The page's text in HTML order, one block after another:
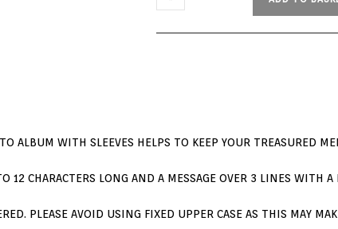
ALBUM WITH SLEEVES HELPS TO KEEP YOUR TREASURED
CHARACTERS LONG AND A MESSAGE OVER 3 LINES WITH
PLEASE AVOID USING FIXED UPPER CASE AS THIS MAY